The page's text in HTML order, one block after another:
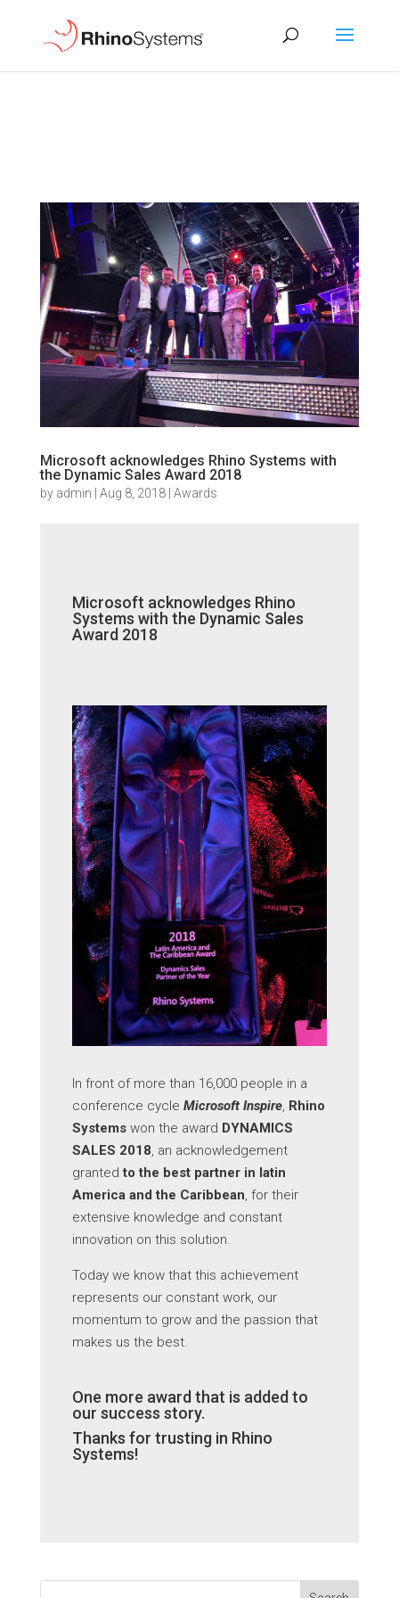
Microsoft acknowledges Rhino Systems with
the Dynamic Sales Award 2018
by admin Aug 8, 2018| Awards
Microsoft acknowledges Rhino
Systems with the Dynamic Sales
Award 2018
In front of more than 16,000 people in a
conference cycle Microsoft Inspire, Rhino
Systemswon the award DYNAMICS
SALES 2018, an acknowledgement
grantedto the best partner in latin
America and the Caribbean, for their
extensive knowledge and constant
innovation on this solution.
Today we know that this achievement
represents our constant work, our
momentum to grow and the passion that
makes us the best.
One more award that is added to
our success story.
Thanks for trusting in Rhino
Systems!